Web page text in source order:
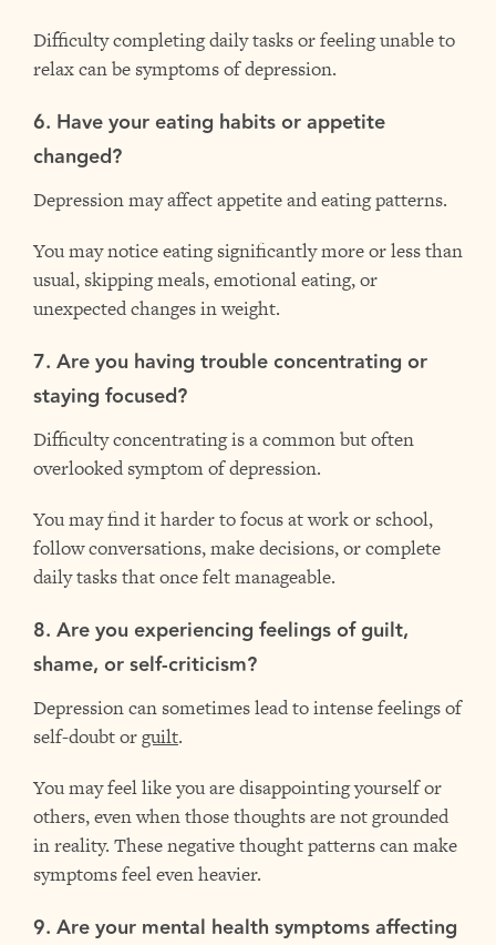
Difficulty completing daily tasks or feeling unable to
relax can be symptoms of depression.
6. Have your eating habits or appetite
changed?
Depression may affect appetite and eating patterns.
You may notice eating significantly more or less than
usual, skipping meals, emotional eating, or
unexpected changes in weight.
7. Are you having trouble concentrating or
staying focused?
Difficulty concentrating is a common but often
overlooked symptom of depression.
You may find it harder to focus at work or school,
follow conversations, make decisions, or complete
daily tasks that once felt manageable.
8. Are you experiencing feelings of guilt,
shame, or self-criticism?
Depression can sometimes lead to intense feelings of
self-doubt orguilt.
You may feel like you are disappointing yourself or
others, even when those thoughts are not grounded
in reality. These negative thought patterns can make
symptoms feel even heavier.
9. Are your mental health symptoms affecting